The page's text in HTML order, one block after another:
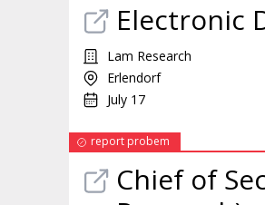
Electronic
Lam Research
Erlendorf
July 17
report probem
Chief of